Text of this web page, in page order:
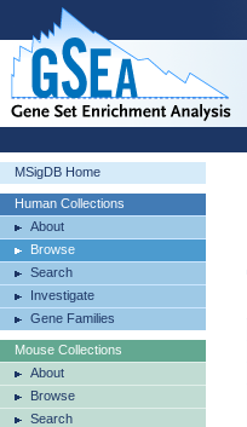
MSigDB Home
Human Collections
About
Browse
Search
Investigate
Gene Families
Mouse Collections
About
Browse
Search